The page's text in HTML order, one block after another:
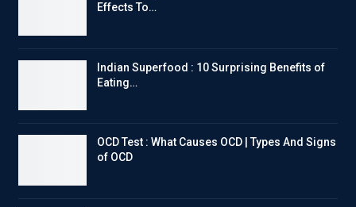
Effects To…
Indian Superfood : 10 Surprising Benefits of
Eating…
OCD Test : What Causes OCD | Types And Signs
of OCD